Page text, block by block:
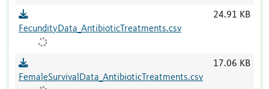
FecundityData_AntibioticTreatments.csv
24.91 KB
FemaleSurvivalData_AntibioticTreatments.csv
17.06 KB